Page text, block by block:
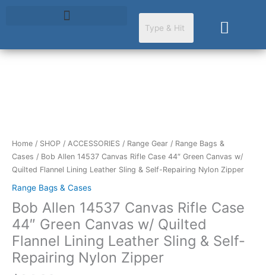
Cart
Home / SHOP / ACCESSORIES / Range Gear / Range Bags &
Cases / Bob Allen 14537 Canvas Rifle Case 44″ Green Canvas w/
Quilted Flannel Lining Leather Sling & Self-Repairing Nylon Zipper
Range Bags & Cases
Bob Allen 14537 Canvas Rifle Case
44″ Green Canvas w/ Quilted
Flannel Lining Leather Sling & Self-
Repairing Nylon Zipper
Rifle
Case
44"
Canvas
w/
Quilted
Flannel
Lining
Leather